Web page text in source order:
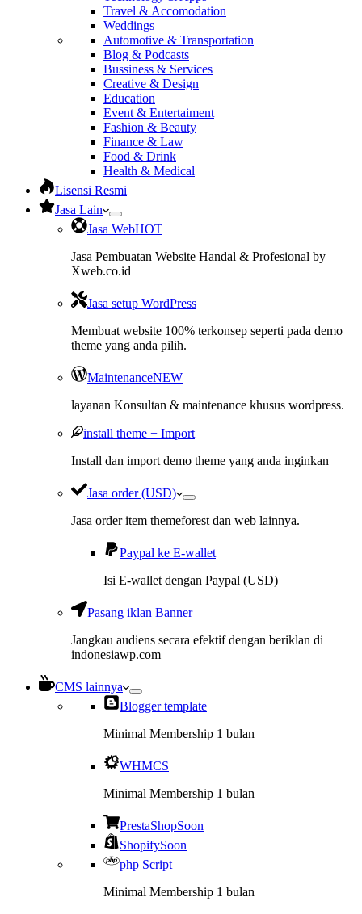
Travel & Accomodation
Weddings
Automotive & Transportation
Blog & Podcasts
Bussiness & Services
Creative & Design
Education
Event & Entertaiment
Fashion & Beauty
Finance & Law
Food & Drink
Health & Medical
Lisensi Resmi
Jasa Lain
Jasa WebHOT
Jasa Pembuatan Website Handal & Profesional by
Xweb.co.id
Jasa setup WordPress
Membuat website 100% terkonsep seperti pada demo
theme yang anda pilih.
MaintenanceNEW
layanan Konsultan & maintenance khusus wordpress.
install theme + Import
Install dan import demo theme yang anda inginkan
Jasa order (USD)
Jasa order item themeforest dan web lainnya.
Paypal ke E-wallet
Isi E-wallet dengan Paypal (USD)
Pasang iklan Banner
Jangkau audiens secara efektif dengan beriklan di
indonesiawp.com
CMS lainnya
Blogger template
Minimal Membership 1 bulan
WHMCS
Minimal Membership 1 bulan
PrestaShopSoon
ShopifySoon
php Script
Minimal Membership 1 bulan